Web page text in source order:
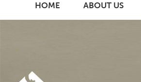
HOME ABOUT US